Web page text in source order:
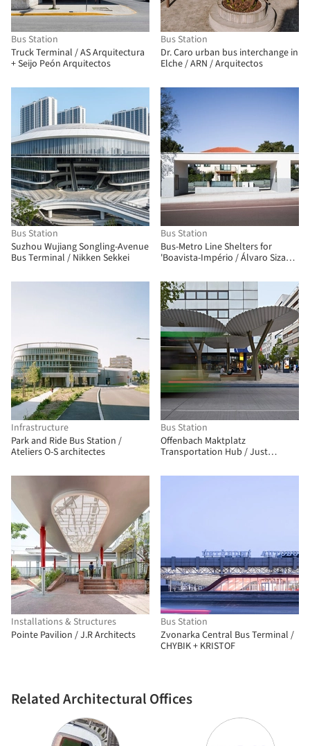
Bus Station
Truck Terminal / AS Arquitectura
+ Seijo Peón Arquitectos
Bus Station
Dr. Caro urban bus interchange in
Elche / ARN / Arquitectos
Bus Station
Suzhou Wujiang Songling-Avenue
Bus Terminal / Nikken Sekkei
Bus Station
Bus-Metro Line Shelters for
'Boavista-Império / Álvaro Siza
Infrastructure
Park and Ride Bus Station /
Ateliers O-S architectes
Bus Station
Offenbach Maktplatz
Transportation Hub / Just
Installations & Structures
Pointe Pavilion / J.R Architects
Related Architectural Offices
Bus Station
Zvonarka Central Bus Terminal /
CHYBIK + KRISTOF